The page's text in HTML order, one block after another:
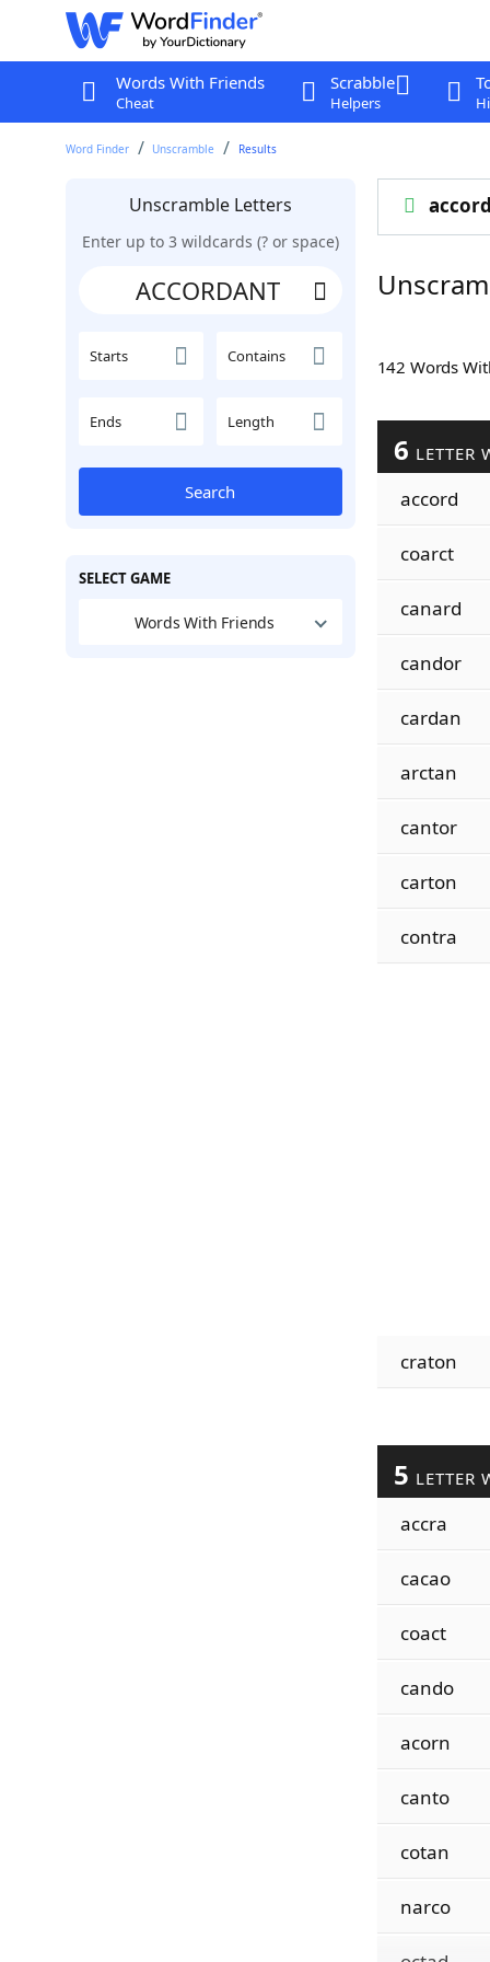
Words With Friends
Cheat
Scrabble
Helpers
Word Finder Unscramble Results
Unscramble Letters
Enter up to 3 wildcards (? or space)
Starts Contains
Ends Length
Search
SELECT GAME
Words With Friends
142 Words
6 LETTER
accord
coarct
canard
candor
cardan
arctan
cantor
carton
contra
craton
5 LETTER
accra
cacao
coact
cando
acorn
canto
cotan
narco